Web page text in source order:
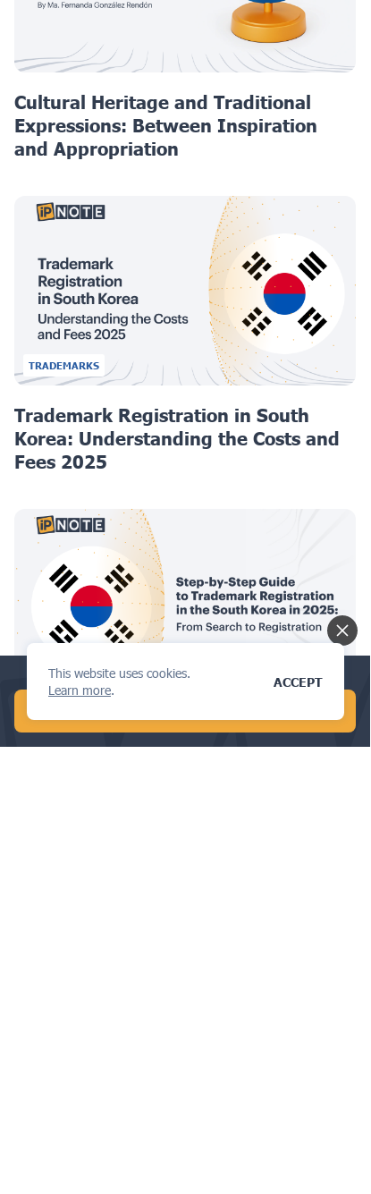
This website uses cookies.
Learn more.
ACCEPT
Cultural Heritage and Traditional
Expressions: Between Inspiration
and Appropriation
TRADEMARKS
Trademark Registration in South
Korea: Understanding the Costs and
Fees 2025
TRADEMARKS
Step-by-Step Guide to Trademark
Registration in South Korea in 2025:
Conduct a global patent search in 1 min!